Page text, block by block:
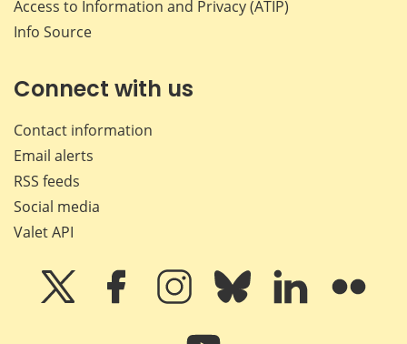
Access to Information and Privacy (ATIP)
Info Source
Connect with us
Contact information
Email alerts
RSS feeds
Social media
Valet API